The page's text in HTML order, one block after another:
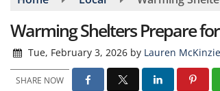
Warming Shelters Prepare
Tue, February 3, 2026 by Lauren McKinzie
SHARE NOW